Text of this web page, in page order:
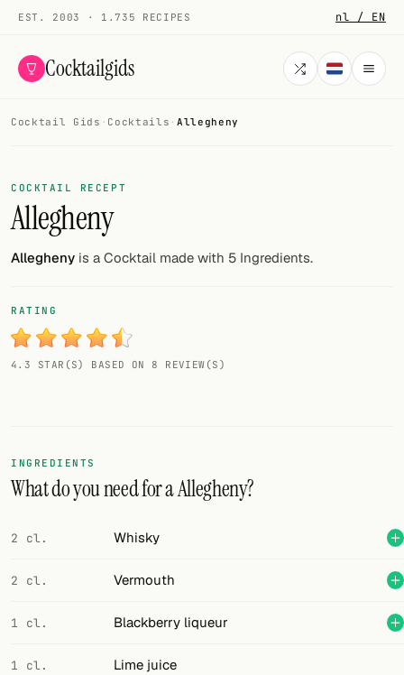
EST. 2003 · 1.735 RECIPES nl / EN
Cocktailgids
COCKTAILS
All cocktails
Smoothies
My bar
Gallery
Add your own cocktail or smoothie here.
BAR
Cocktail Gids · Cocktails · Allegheny
COCKTAIL RECEPT
Allegheny
Allegheny is a Cocktail made with 5 Ingredients.
RATING
4.3 STAR(S) BASED ON 8 REVIEW(S)
INGREDIENTS
What do you need for a Allegheny?
2 cl. Whisky
2 cl. Vermouth
1 cl. Blackberry liqueur
1 cl. Lime juice